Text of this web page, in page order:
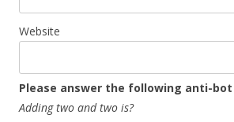
Website
Please answer the following anti-
Adding two and two is?